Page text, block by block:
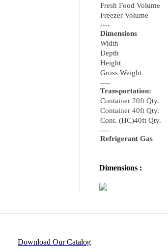
Fresh Food Volume
Freezer Volume
----
Dimensions
Width
Depth
Height
Gross Weight
----
Transportation:
Container 20ft Qty.
Container 40ft Qty.
Cont. (HC)40ft Qty.
----
Refrigerant Gas
Dimensions :
Download Our Catalog